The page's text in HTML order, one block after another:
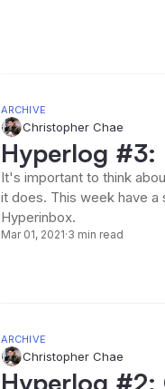
ARCHIVE
Christopher Chae
Hyperlog #3:
It's important to think
it does. This week have
Hyperinbox.
Mar 01, 2021·3 min read
ARCHIVE
Christopher Chae
Hyperlog #2: